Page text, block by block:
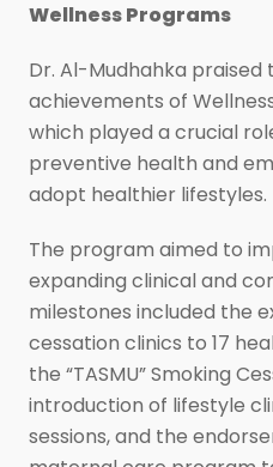
Wellness Programs
Dr. Al-Mudhahka praised
achievements of
which played a crucial
preventive health and
adopt healthier lifestyles.
The program aimed to
expanding clinical and
milestones included the
cessation clinics to 17
the “TASMU” Smoking
introduction of lifestyle
sessions, and the